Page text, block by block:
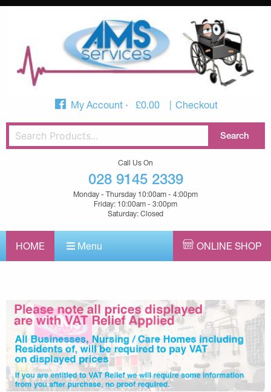
My Account £0.00 Checkout
Call Us On
028 9145 2339
Monday - Thursday 10:00am - 4:00pm
Friday: 10:00am - 3:00pm
Saturday: Closed
HOME Menu ONLINE SHOP